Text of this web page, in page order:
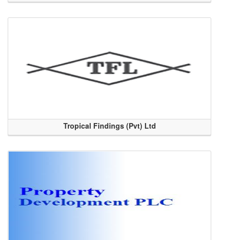
Tropical Findings (Pvt) Ltd